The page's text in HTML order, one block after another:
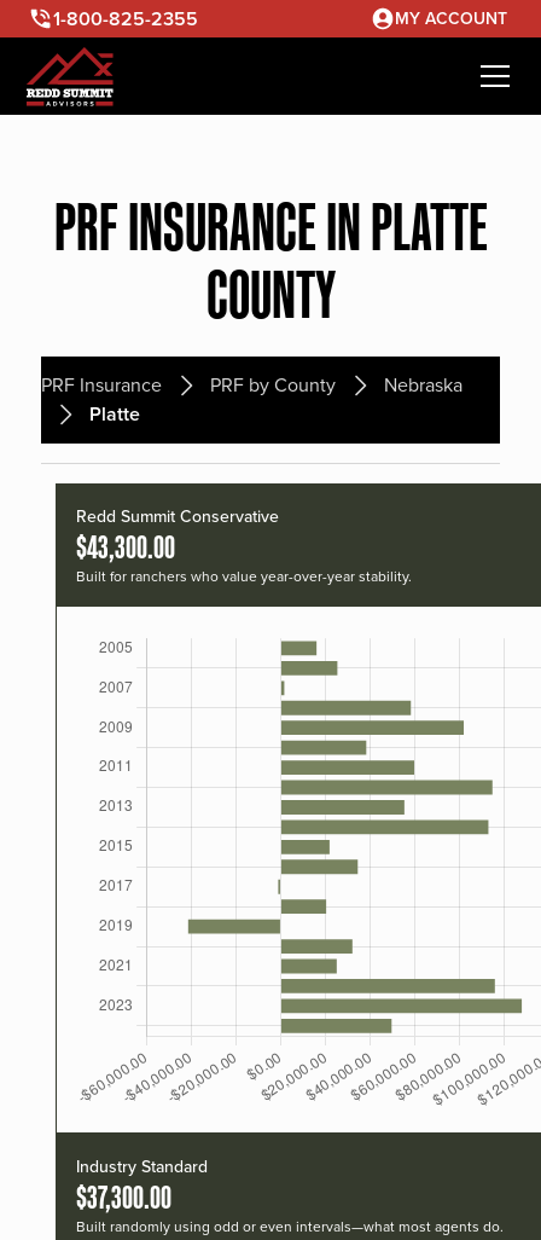
1-800-825-2355 MY ACCOUNT
PRF INSURANCE IN PLATTE
COUNTY
PRF Insurance PRF by County
Nebraska
Platte
Redd Summit Conservative
$43,300.00
Built for ranchers who value year-over-year stability.
Industry Standard
$37,300.00
Built randomly using odd or even intervals—what most agents do.